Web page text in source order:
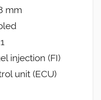
mm
injection (FI)
unit (ECU)